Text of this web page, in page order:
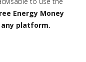
Energy Money
any platform.